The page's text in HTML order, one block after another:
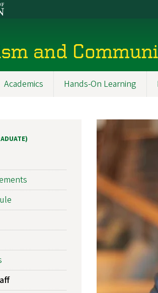
and
Academics Hands-On Learning